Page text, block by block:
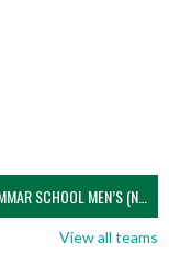
LARNE GRAMMAR SCHOOL MEN’S (NIVA)
View all teams